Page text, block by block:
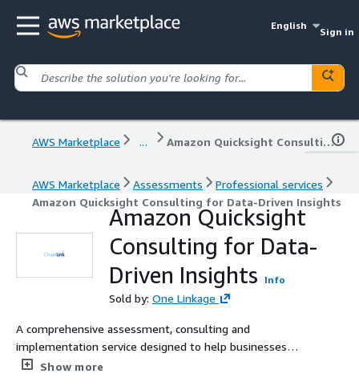
English
Sign in
AWS Marketplace ... Amazon Quicksight Consulting for Data-Driven Insights
AWS Marketplace Assessments
Professional services
Amazon Quicksight Consulting for Data-Driven Insights
Amazon Quicksight
Consulting for Data-
Driven Insights
Info
Sold by: One Linkage
A comprehensive assessment, consulting and
implementation service designed to help businesses
harness the power of Amazon QuickSight for real-time,
Show more